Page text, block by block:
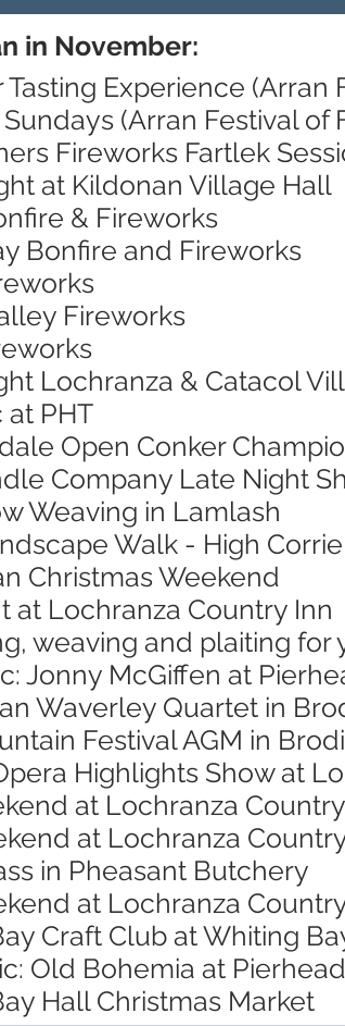
in November:
Tasting Experience (Arran
(Arran Festival of
Fireworks Fartlek
at Kildonan Village Hall
& Fireworks
Bonfire and Fireworks
Fireworks
Lochranza & Catacol
at PHT
Open Conker
Company Late Night
Weaving in Lamlash
Walk - High Corrie
Christmas Weekend
at Lochranza Country Inn
weaving and plaiting
Jonny McGiffen at
Waverley Quartet in
Festival AGM in
Highlights Show at
at Lochranza
at Lochranza
in Pheasant Butchery
at Lochranza
Craft Club at Whiting
Old Bohemia at
Hall Christmas Market